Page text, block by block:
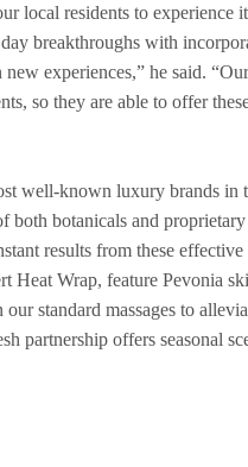
local residents to experience
breakthroughs with
experiences,” he said.
so they are able to offer
well-known luxury brands in
both botanicals and
results from these effective
Heat Wrap, feature Pevonia
standard massages to
partnership offers seasonal